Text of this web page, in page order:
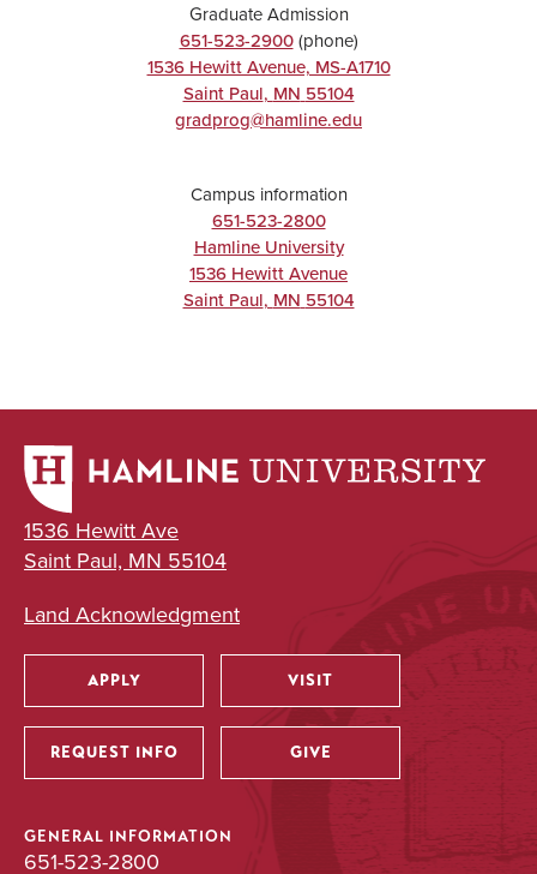
Graduate Admission
651-523-2900(phone)
1536 Hewitt Avenue, MS-A1710
Saint Paul, MN 55104
gradprog@hamline.edu
Campus information
651-523-2800
Hamline University
1536 Hewitt Avenue
Saint Paul, MN 55104
1536 Hewitt Ave
Saint Paul, MN 55104
Land Acknowledgment
Utility
APPLY VISIT
REQUEST INFO GIVE
GENERAL INFORMATION
651-523-2800